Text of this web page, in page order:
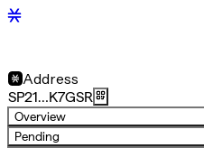
Address
SP21…K7GSR
Overview
Pending